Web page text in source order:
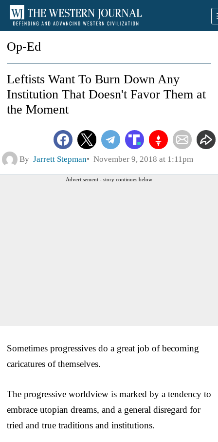
Op-Ed
Leftists Want To Burn Down Any
Institution That Doesn't Favor Them at
the Moment
By Jarrett Stepman November 9, 2018 at 1:11pm
Advertisement - story continues below
Sometimes progressives do a great job of becoming
caricatures of themselves.
The progressive worldview is marked by a tendency to
embrace utopian dreams, and a general disregard for
tried and true traditions and institutions.